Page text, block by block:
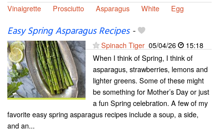
Vinaigrette
Prosciutto Asparagus White Egg
Easy Spring Asparagus Recipes-
Spinach Tiger 05/04/26
15:18
When I think of Spring, I think of
asparagus, strawberries, lemons and
lighter greens. Some of these might
be something for Mother’s Day or just
a fun Spring celebration. A few of my
favorite easy spring asparagus recipes include a soup, a side,
and an...